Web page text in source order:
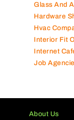
Glass And
Hardware
Hvac
Interior Fit
Internet
Job
About Us